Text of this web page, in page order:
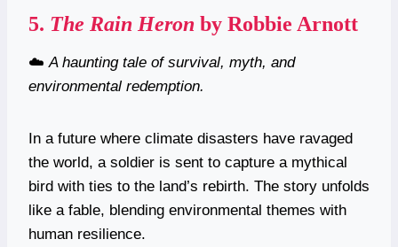
5. The Rain Heron by Robbie Arnott
☁️A haunting tale of survival, myth, and
environmental redemption.
In a future where climate disasters have ravaged
the world, a soldier is sent to capture a mythical
bird with ties to the land’s rebirth. The story unfolds
like a fable, blending environmental themes with
human resilience.